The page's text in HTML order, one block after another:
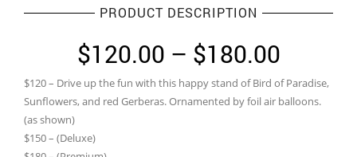
PRODUCT DESCRIPTION
$120.00 – $180.00Price
range:
$120 – Drive up the fun with this happy stand of Bird of Paradise,
Sunflowers, and red Gerberas. Ornamented by foil air balloons.
(as shown)
$150 – (Deluxe)